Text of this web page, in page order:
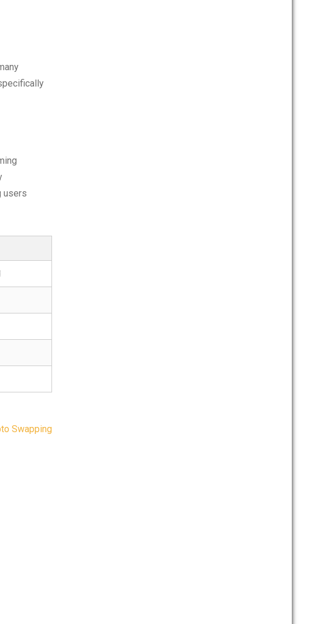
users
Swapping